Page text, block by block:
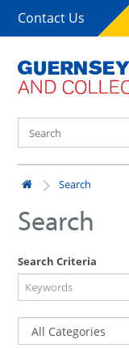
Contact Us
Search
Search
Search Criteria